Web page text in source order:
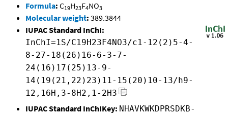
Formula: C19H23F4NO3
Molecular weight: 389.3844
IUPAC Standard InChI:
InChI=1S/C19H23F4NO3/c1-12(2)5-4-
8-27-18(26)16-6-3-7-
24(16)17(25)13-9-
14(19(21,22)23)11-15(20)10-13/h9-
12,16H,3-8H2,1-2H3
IUPAC Standard InChIKey: NHAVKWKDPRSDKB-